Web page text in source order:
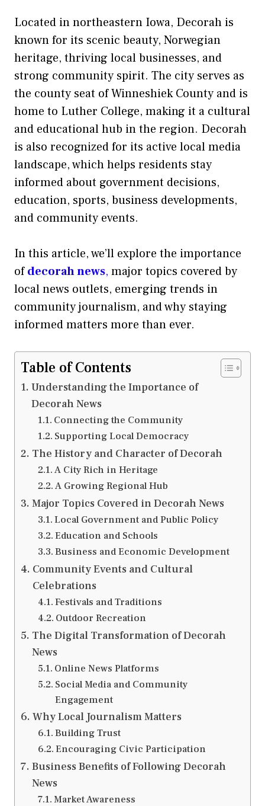
Located in northeastern Iowa, Decorah is
known for its scenic beauty, Norwegian
heritage, thriving local businesses, and
strong community spirit. The city serves as
the county seat of Winneshiek County and is
home to Luther College, making it a cultural
and educational hub in the region. Decorah
is also recognized for its active local media
landscape, which helps residents stay
informed about government decisions,
education, sports, business developments,
and community events.
In this article, we’ll explore the importance
ofdecorah news, major topics covered by
local news outlets, emerging trends in
community journalism, and why staying
informed matters more than ever.
Table of Contents
Understanding the Importance of
Decorah News
Connecting the Community
Supporting Local Democracy
The History and Character of Decorah
A City Rich in Heritage
A Growing Regional Hub
Major Topics Covered in Decorah News
Local Government and Public Policy
Education and Schools
Business and Economic Development
Community Events and Cultural
Celebrations
Festivals and Traditions
Outdoor Recreation
The Digital Transformation of Decorah
News
Online News Platforms
Social Media and Community
Engagement
Why Local Journalism Matters
Building Trust
Encouraging Civic Participation
Business Benefits of Following Decorah
News
Market Awareness